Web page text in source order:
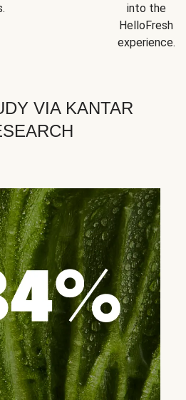
into the
HelloFresh
experience.
VIA KANTAR